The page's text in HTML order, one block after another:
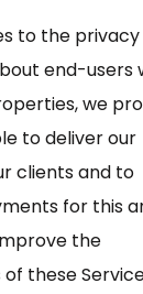
to the
end-users
we
to deliver our
clients and to
for this
the
these